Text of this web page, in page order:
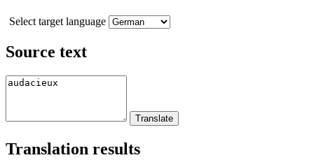
Select target language
Source text
Translation results